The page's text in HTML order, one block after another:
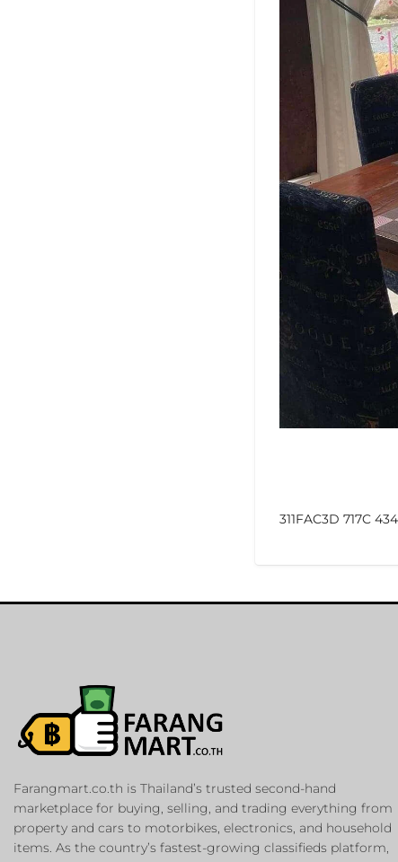
311FAC3D 717C
Farangmart.co.th is Thailand’s trusted second-hand
marketplace for buying, selling, and trading everything from
property and cars to motorbikes, electronics, and household
items. As the country’s fastest-growing classifieds platform,